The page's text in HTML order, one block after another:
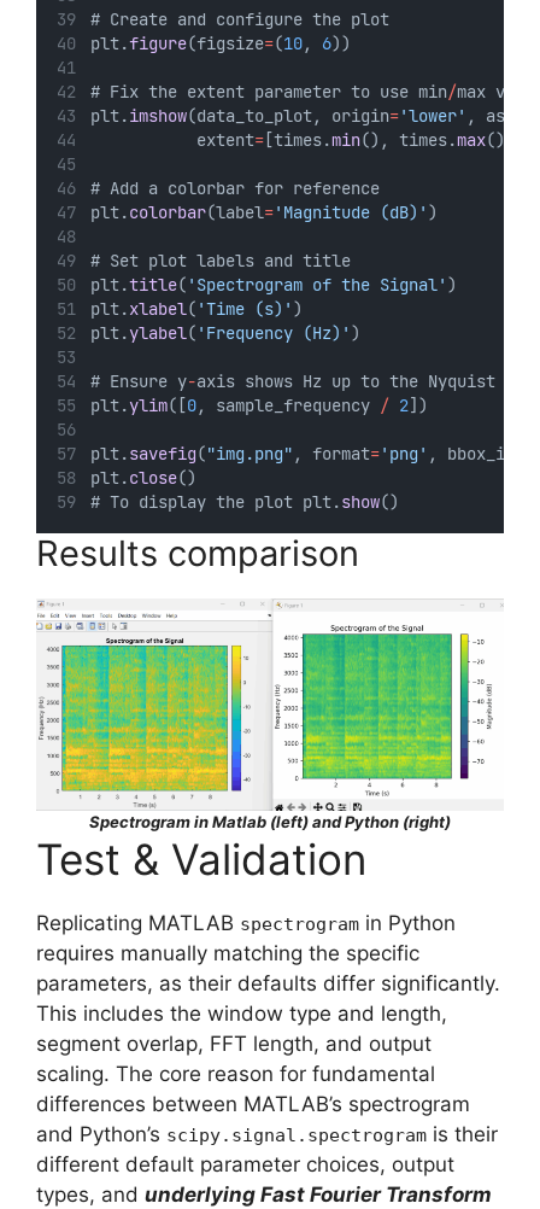
# Create and configure the plot
plt.figure(figsize=(10, 6))
# Fix the extent parameter to use min/max
plt.imshow(data_to_plot, origin='lower' ,
           extent
=[times.min(), times.max(),
# Add a colorbar for reference
plt.colorbar(label ='Magnitude (dB)' )
# Set plot labels and title
plt.title( 'Spectrogram of the Signal' )
plt.xlabel( 'Time (s)' )
plt.ylabel( 'Frequency (Hz)' )
# Ensure y-axis shows Hz up to the Nyquist
plt.ylim([0, sample_frequency / 2])
plt.savefig("img.png" , format='png' ,
plt.close()
# To display the plot plt.show()
Results comparison
Spectrogram in Matlab (left) and Python (right)
Test & Validation
Replicating MATLAB spectrogram in Python
requires manually matching the specific
parameters, as their defaults differ significantly.
This includes the window type and length,
segment overlap, FFT length, and output
scaling. The core reason for fundamental
differences between MATLAB’s spectrogram
and Python’s scipy.signal.spectrogram is their
different default parameter choices, output
types, and underlying Fast Fourier Transform